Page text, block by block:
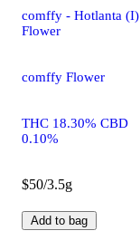
comffy - Hotlanta (I)
Flower
comffy Flower
THC 18.30% CBD
0.10%
$50/3.5g
Add to bag